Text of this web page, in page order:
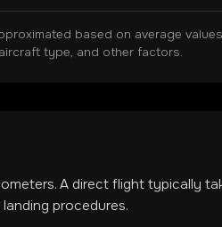
based on average
type, and other factors.
A direct flight typically
procedures.